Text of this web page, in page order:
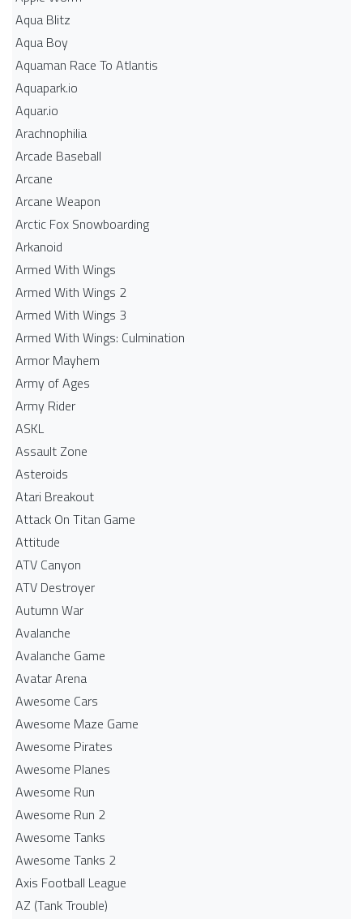
Aqua Blitz
Aqua Boy
Aquaman Race To Atlantis
Aquapark.io
Aquar.io
Arachnophilia
Arcade Baseball
Arcane
Arcane Weapon
Arctic Fox Snowboarding
Arkanoid
Armed With Wings
Armed With Wings 2
Armed With Wings 3
Armed With Wings: Culmination
Armor Mayhem
Army of Ages
Army Rider
ASKL
Assault Zone
Asteroids
Atari Breakout
Attack On Titan Game
Attitude
ATV Canyon
ATV Destroyer
Autumn War
Avalanche
Avalanche Game
Avatar Arena
Awesome Cars
Awesome Maze Game
Awesome Pirates
Awesome Planes
Awesome Run
Awesome Run 2
Awesome Tanks
Awesome Tanks 2
Axis Football League
AZ (Tank Trouble)